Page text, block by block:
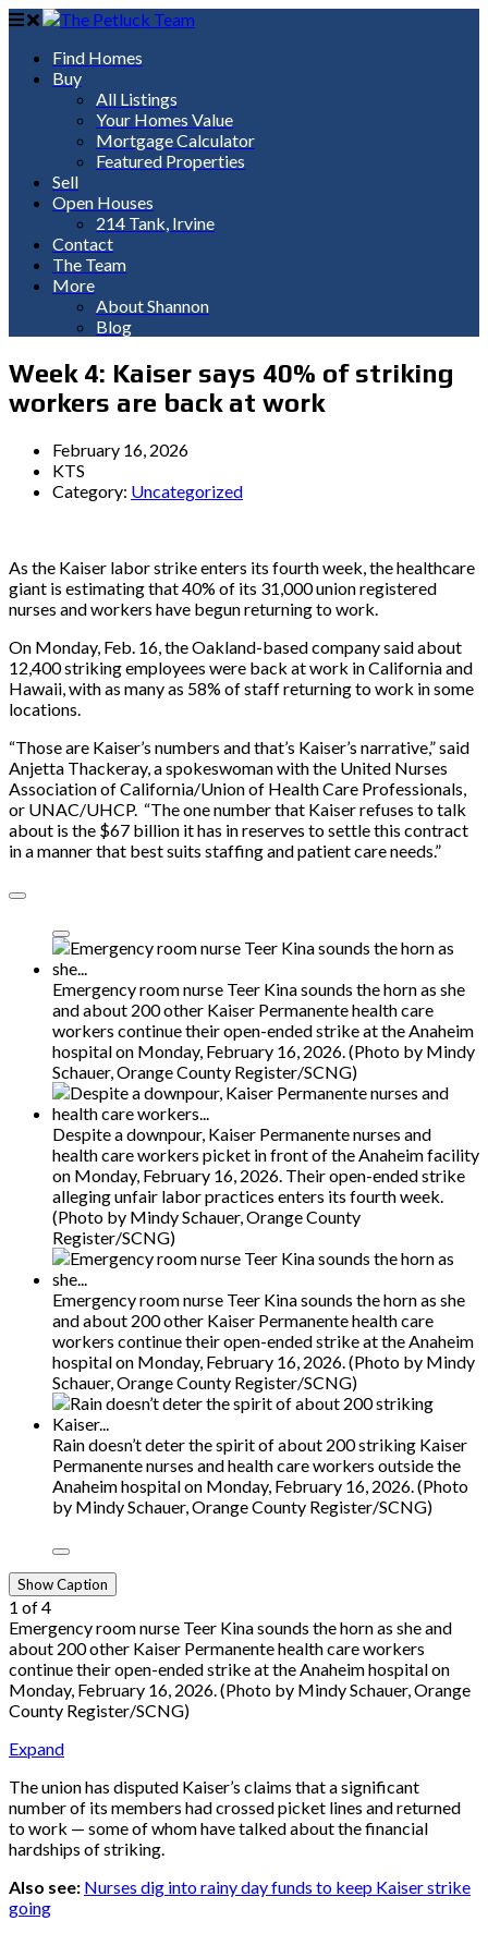
Find Homes
Buy
All Listings
Your Homes Value
Mortgage Calculator
Featured Properties
Sell
Open Houses
214 Tank, Irvine
Contact
The Team
More
About Shannon
Blog
Week 4: Kaiser says 40% of striking
workers are back at work
February 16, 2026
KTS
Category: Uncategorized
As the Kaiser labor strike enters its fourth week, the healthcare
giant is estimating that 40% of its 31,000 union registered
nurses and workers have begun returning to work.
On Monday, Feb. 16, the Oakland-based company said about
12,400 striking employees were back at work in California and
Hawaii, with as many as 58% of staff returning to work in some
locations.
“Those are Kaiser’s numbers and that’s Kaiser’s narrative,” said
Anjetta Thackeray, a spokeswoman with the United Nurses
Association of California/Union of Health Care Professionals,
or UNAC/UHCP. “The one number that Kaiser refuses to talk
about is the $67 billion it has in reserves to settle this contract
in a manner that best suits staffing and patient care needs.”
Emergency room nurse Teer Kina sounds the horn as she
and about 200 other Kaiser Permanente health care
workers continue their open-ended strike at the Anaheim
hospital on Monday, February 16, 2026. (Photo by Mindy
Schauer, Orange County Register/SCNG)
Despite a downpour, Kaiser Permanente nurses and
health care workers picket in front of the Anaheim facility
on Monday, February 16, 2026. Their open-ended strike
alleging unfair labor practices enters its fourth week.
(Photo by Mindy Schauer, Orange County
Register/SCNG)
Emergency room nurse Teer Kina sounds the horn as she
and about 200 other Kaiser Permanente health care
workers continue their open-ended strike at the Anaheim
hospital on Monday, February 16, 2026. (Photo by Mindy
Schauer, Orange County Register/SCNG)
Rain doesn’t deter the spirit of about 200 striking Kaiser
Permanente nurses and health care workers outside the
Anaheim hospital on Monday, February 16, 2026. (Photo
by Mindy Schauer, Orange County Register/SCNG)
Show Caption
1 of4
Emergency room nurse Teer Kina sounds the horn as she and
about 200 other Kaiser Permanente health care workers
continue their open-ended strike at the Anaheim hospital on
Monday, February 16, 2026. (Photo by Mindy Schauer, Orange
County Register/SCNG)
Expand
The union has disputed Kaiser’s claims that a significant
number of its members had crossed picket lines and returned
to work — some of whom have talked about the financial
hardships of striking.
Also see: Nurses dig into rainy day funds to keep Kaiser strike
going